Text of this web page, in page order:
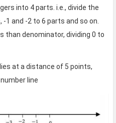
into 4 parts. i.e., divide the
-1 and -2 to 6 parts and so on.
than denominator, dividing 0 to
at a distance of 5 points,
line